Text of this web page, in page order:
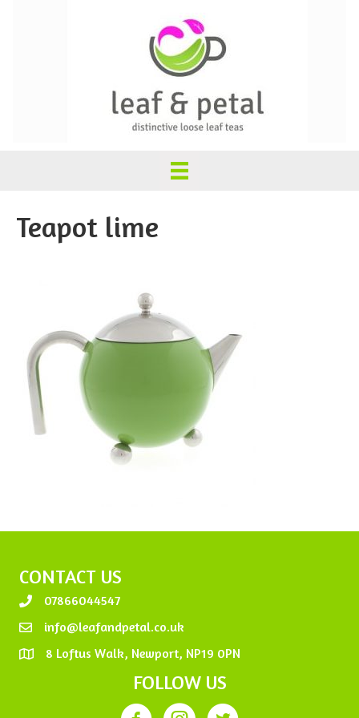
Teapot lime
CONTACT US
07866044547
info@leafandpetal.co.uk
8 Loftus Walk, Newport, NP19 0PN
FOLLOW US